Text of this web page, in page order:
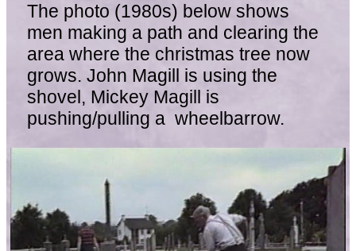
The photo (1980s) below shows
men making a path and clearing the
area where the christmas tree now
grows. John Magill is using the
shovel, Mickey Magill is
pushing/pulling a wheelbarrow.